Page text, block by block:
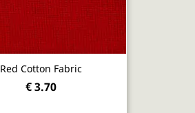
Red Cotton Fabric
€ 3.70